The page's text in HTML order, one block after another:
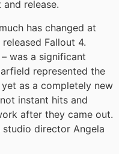
release.
has changed at
Fallout 4.
was a significant
represented the
as a completely new
instant hits and
after they came out.
studio director Angela